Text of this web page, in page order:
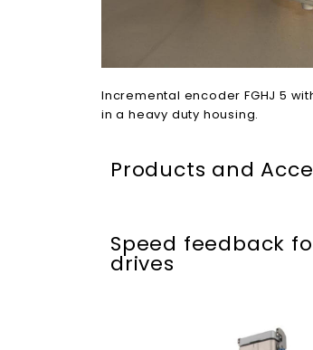
Incremental encoder FGHJ 5
in a heavy duty housing.
Products and
Speed feedback
drives